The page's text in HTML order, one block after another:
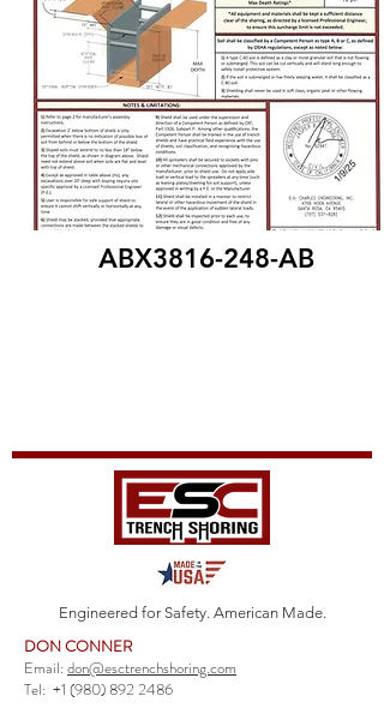
ABX3816-248-AB
Engineered for Safety. American Made.
DON CONNER
Email:don@esctrenchshoring.com
Tel: +1 (980) 892 2486